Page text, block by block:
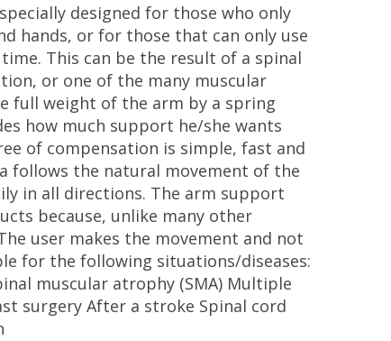
designed for those who only
hands, or for those that can only use
This can be the result of a spinal
or one of the many muscular
full weight of the arm by a spring
how much support he/she wants
of compensation is simple, fast and
follows the natural movement of the
in all directions. The arm support
because, unlike many other
user makes the movement and not
for the following situations/diseases:
muscular atrophy (SMA) Multiple
surgery After a stroke Spinal cord